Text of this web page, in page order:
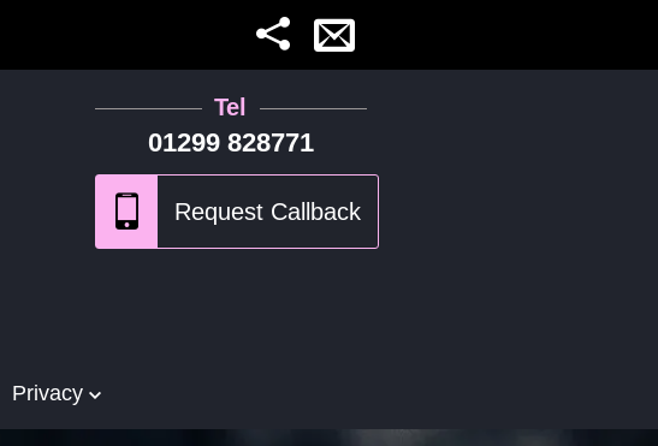
Tel
01299 828771
Privacy